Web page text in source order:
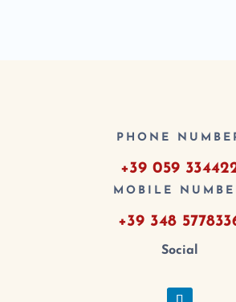
PHONE
+39 059
MOBILE
+39 348
Social